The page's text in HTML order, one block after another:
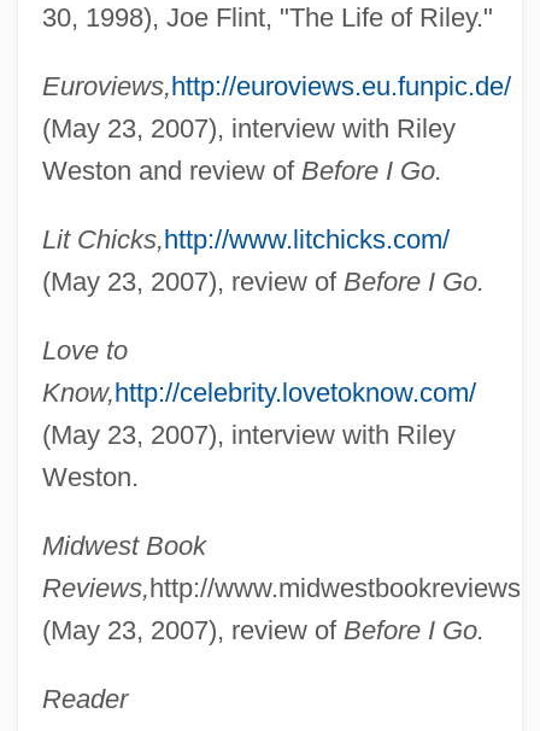
30, 1998), Joe Flint, "The Life of Riley."
Euroviews,http://euroviews.eu.funpic.de/
(May 23, 2007), interview with Riley
Weston and review of Before I Go.
Lit Chicks,http://www.litchicks.com/
(May 23, 2007), review of Before I Go.
Love to
Know,http://celebrity.lovetoknow.com/
(May 23, 2007), interview with Riley
Weston.
Midwest Book
Reviews,http://
(May 23, 2007), review of Before I Go.
Reader